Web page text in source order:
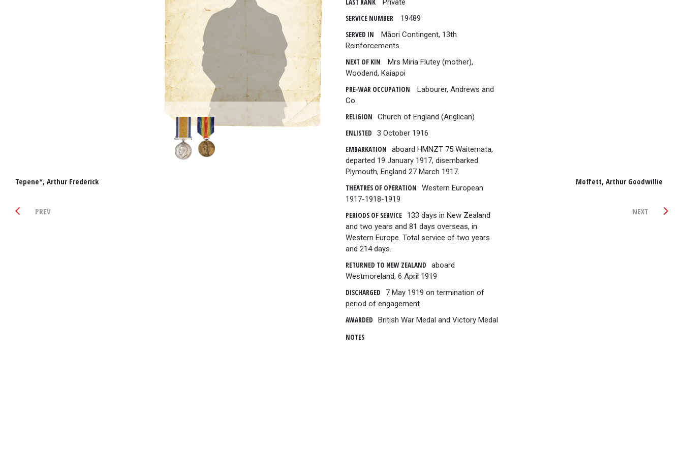
Tepene*, Arthur Frederick
PREV
Moffett, Arthur Goodwillie
NEXT
SERVICE NUMBER
19489
SERVED IN
Māori Contingent, 13th
Reinforcements
NEXT OF KIN
Mrs Miria Flutey (mother),
Woodend, Kaiapoi
PRE-WAR OCCUPATION
Labourer, Andrews and
Co.
RELIGION
Church of England (Anglican)
ENLISTED
3 October 1916
EMBARKATION
aboard HMNZT 75 Waitemata,
departed 19 January 1917, disembarked
Plymouth, England 27 March 1917.
THEATRES OF OPERATION
Western European
1917-1918-1919
PERIODS OF SERVICE
133 days in New Zealand
and two years and 81 days overseas, in
Western Europe. Total service of two years
and 214 days.
RETURNED TO NEW ZEALAND
aboard
Westmoreland, 6 April 1919
DISCHARGED
7 May 1919 on termination of
period of engagement
AWARDED
British War Medal and Victory Medal
NOTES